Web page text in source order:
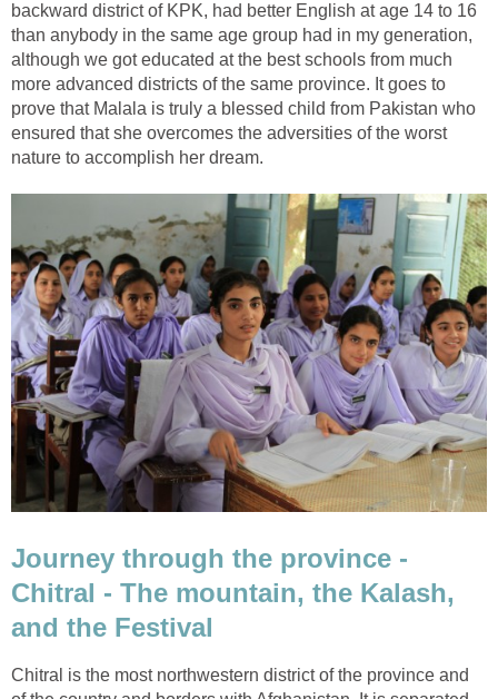
backward district of KPK, had better English at age 14 to 16
than anybody in the same age group had in my generation,
although we got educated at the best schools from much
more advanced districts of the same province. It goes to
prove that Malala is truly a blessed child from Pakistan who
ensured that she overcomes the adversities of the worst
nature to accomplish her dream.
Journey through the province -
Chitral - The mountain, the Kalash,
and the Festival
Chitral is the most northwestern district of the province and